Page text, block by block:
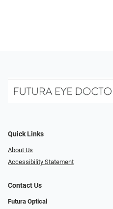
Quick Links
About Us
Accessibility Statement
Contact Us
Futura Optical